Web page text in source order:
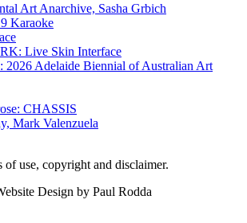
Art Anarchive, Sasha Grbich
Karaoke
Live Skin Interface
2026 Adelaide Biennial of Australian Art
CHASSIS
Mark Valenzuela
of use, copyright and disclaimer.
Design by Paul Rodda